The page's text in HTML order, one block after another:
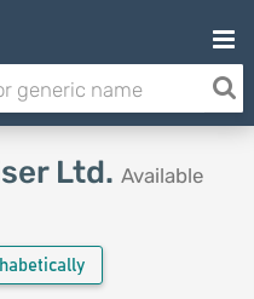
Ltd. Available